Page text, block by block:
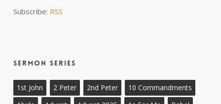
Subscribe: RSS
Sermon Series
1st John 2 Peter 2nd Peter
10 Commandments